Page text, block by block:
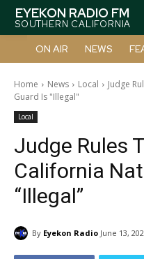
EYEKON RADIO FM
SOUTHERN CALIFORNIA
ON AIR NEWS
Home News Local
Judge
Guard Is "Illegal"
Local
Judge Rules
California
“Illegal”
By Eyekon Radio June 13,